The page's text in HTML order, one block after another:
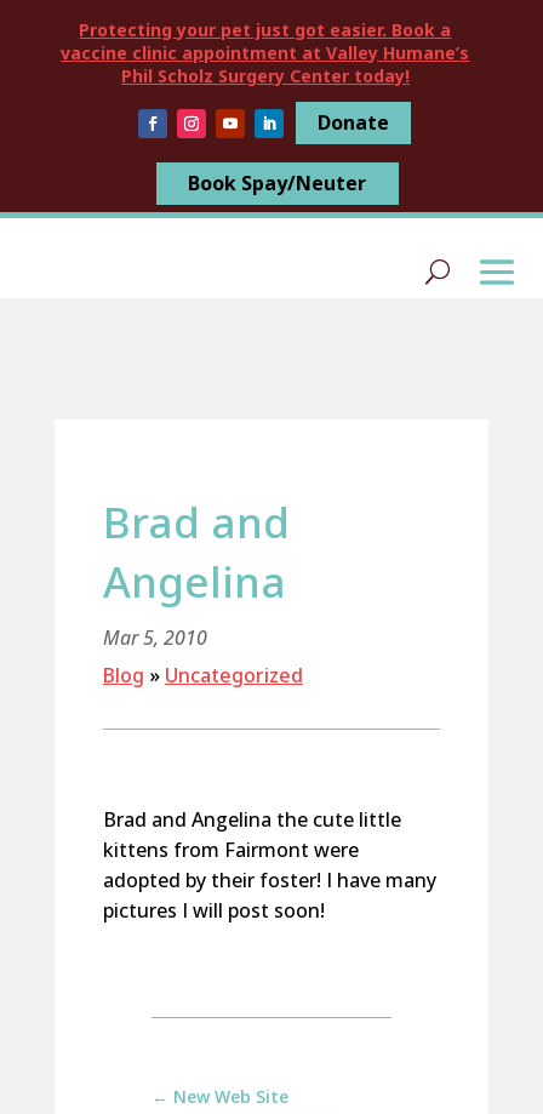
Protecting your pet just got easier. Book a
vaccine clinic appointment at Valley Humane’s
Phil Scholz Surgery Center today!
Donate
Book Spay/Neuter
Brad and
Angelina
Mar 5, 2010
Blog » Uncategorized
Brad and Angelina the cute little
kittens from Fairmont were
adopted by their foster! I have many
pictures I will post soon!
← New Web Site